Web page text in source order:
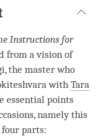
Instructions for
from a vision of
the master who
with Tara
essential points
namely this
parts: